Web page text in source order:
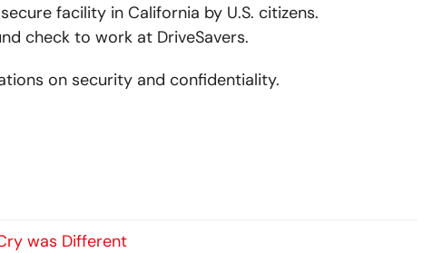
facility in California by U.S. citizens.
check to work at DriveSavers.
on security and confidentiality.
was Different